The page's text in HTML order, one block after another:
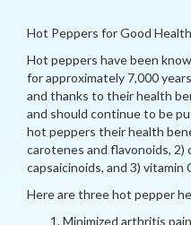
Hot Peppers for Good Health
Hot peppers have been
for approximately 7,000
and thanks to their health
and should continue to be
hot peppers their health
carotenes and flavonoids, 2)
capsaicinoids, and 3) vitamin
Here are three hot pepper
Minimized arthritis